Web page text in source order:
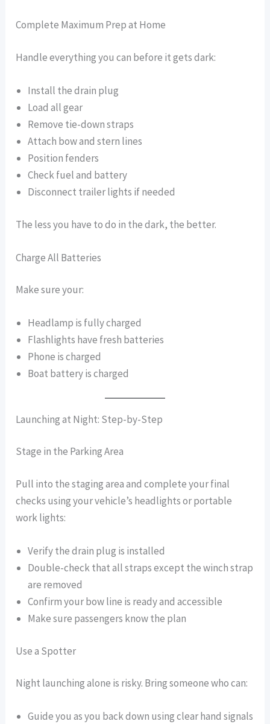
Complete Maximum Prep at Home
Handle everything you can before it gets dark:
Install the drain plug
Load all gear
Remove tie-down straps
Attach bow and stern lines
Position fenders
Check fuel and battery
Disconnect trailer lights if needed
The less you have to do in the dark, the better.
Charge All Batteries
Make sure your:
Headlamp is fully charged
Flashlights have fresh batteries
Phone is charged
Boat battery is charged
Launching at Night: Step-by-Step
Stage in the Parking Area
Pull into the staging area and complete your final
checks using your vehicle’s headlights or portable
work lights:
Verify the drain plug is installed
Double-check that all straps except the winch strap
are removed
Confirm your bow line is ready and accessible
Make sure passengers know the plan
Use a Spotter
Night launching alone is risky. Bring someone who can:
Guide you as you back down using clear hand signals